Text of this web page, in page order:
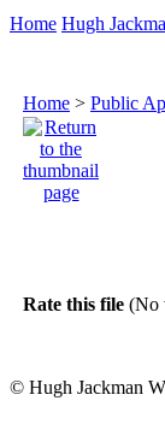
Home Hugh
Home > Public
Rate this file (No
© Hugh Jackman